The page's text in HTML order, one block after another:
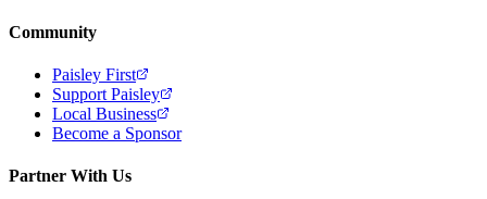
Community
Paisley First
Support Paisley
Local Business
Become a Sponsor
Partner With Us